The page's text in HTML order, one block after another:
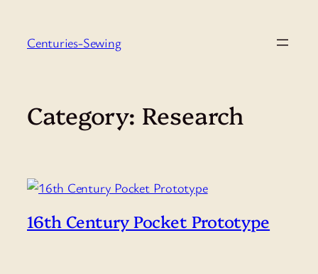
content
Centuries-Sewing
Category: Research
16th Century Pocket Prototype